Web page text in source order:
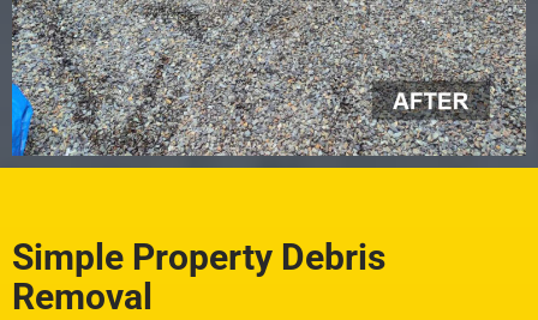
Simple Property Debris
Removal